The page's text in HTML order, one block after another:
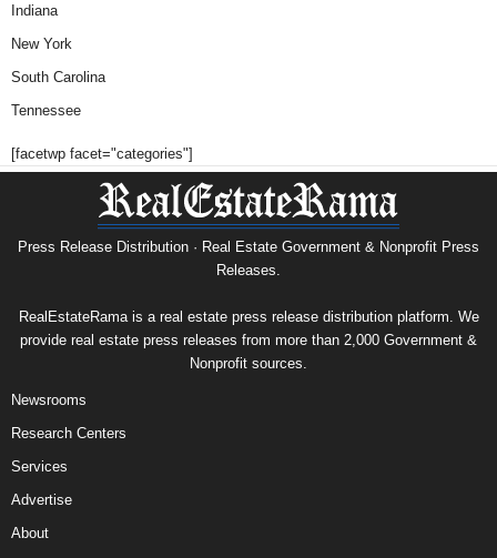
Indiana
New York
South Carolina
Tennessee
[facetwp facet="categories"]
Press Release Distribution · Real Estate Government & Nonprofit Press
Releases.
RealEstateRama is a real estate press release distribution platform. We
provide real estate press releases from more than 2,000 Government &
Nonprofit sources.
Newsrooms
Research Centers
Services
Advertise
About